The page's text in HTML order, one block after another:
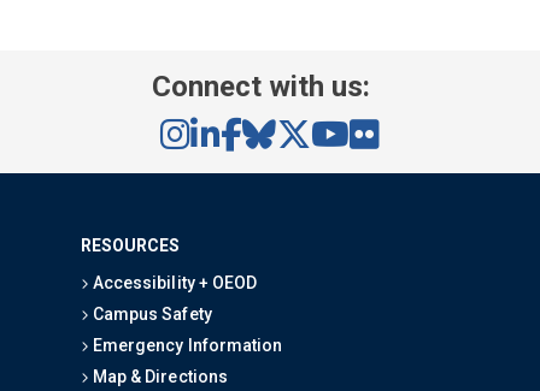
Connect with us:
RESOURCES
Accessibility + OEOD
Campus Safety
Emergency Information
Map & Directions